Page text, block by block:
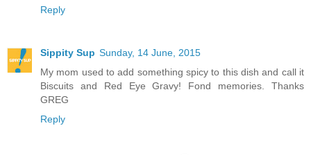
Reply
Sippity Sup Sunday, 14 June, 2015
My mom used to add something spicy to this dish and call it
Biscuits and Red Eye Gravy! Fond memories. Thanks
GREG
Reply